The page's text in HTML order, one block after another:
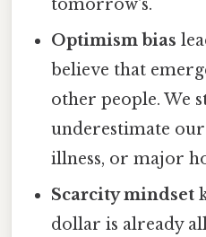
tomorrow's.
Optimism bias
believe that
other people. We
underestimate
illness, or major
Scarcity mindset
dollar is already